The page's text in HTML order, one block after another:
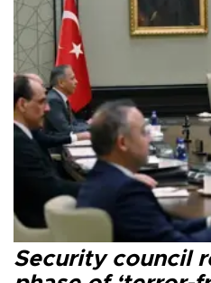
Security council